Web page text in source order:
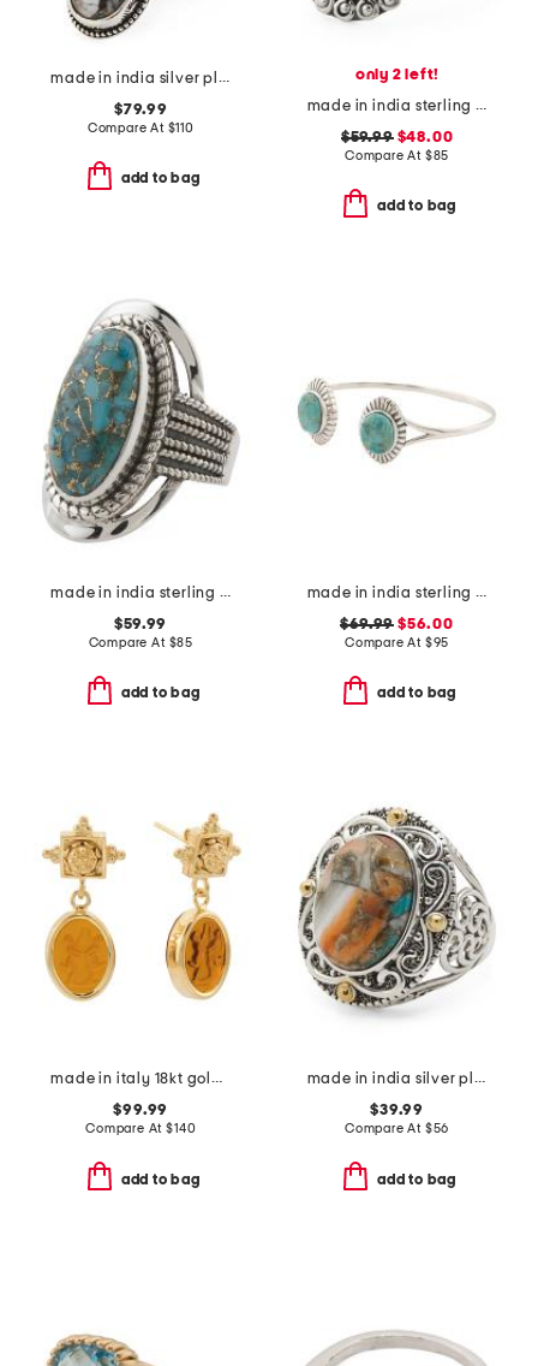
made in india silver plated brass southwest turquoise ring
$79.99
Compare At $110
add to bag
only 2 left!
made in india sterling silver tiger eye ring
$59.99$48.00
Compare At $85
add to bag
made in india sterling silver blue copper turquoise ring
$59.99
Compare At $85
add to bag
made in india sterling silver blue mohave turquoise cuff
$69.99 $56.00
Compare At $95
add to bag
made in italy 18kt gold plated venetian glass intaglio earrings
$99.99
Compare At$140
add to bag
made in india silver plated brass turquoise statement ring
$39.99
Compare At $56
add to bag